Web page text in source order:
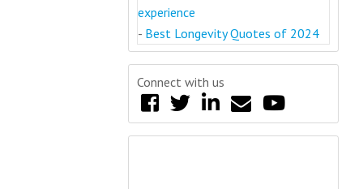
experience
- Best Longevity Quotes of 2024
Connect with us